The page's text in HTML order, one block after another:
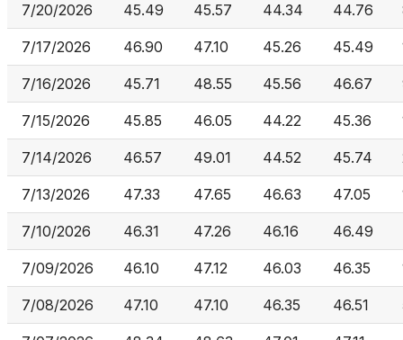
7/20/2026 45.49 45.57 44.34 44.76
7/17/2026 46.90 47.10 45.26 45.49
7/16/2026 45.71 48.55 45.56 46.67
7/15/2026 45.85 46.05 44.22 45.36
7/14/2026 46.57 49.01 44.52 45.74
7/13/2026 47.33 47.65 46.63 47.05
7/10/2026 46.31 47.26 46.16 46.49
7/09/2026 46.10 47.12 46.03 46.35
7/08/2026 47.10 47.10 46.35 46.51